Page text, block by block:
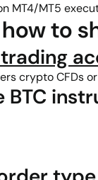
MT4/MT5
to
crypto CFDs
BTC